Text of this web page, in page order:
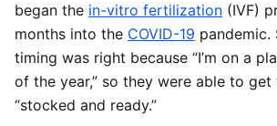
began the in-vitro fertilization (IVF)
months into the COVID-19 pandemic.
timing was right because “I’m on a
of the year,” so they were able to get
“stocked and ready.”